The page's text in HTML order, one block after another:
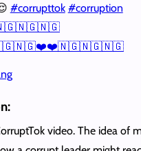
#corrupttok #corruption
video. The idea of